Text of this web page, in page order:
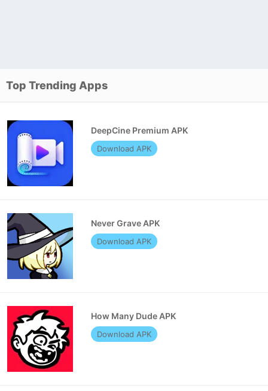
Top Trending Apps
DeepCine Premium APK
Download APK
Never Grave APK
Download APK
How Many Dude APK
Download APK